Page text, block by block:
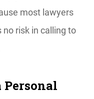
most lawyers
no risk in calling to